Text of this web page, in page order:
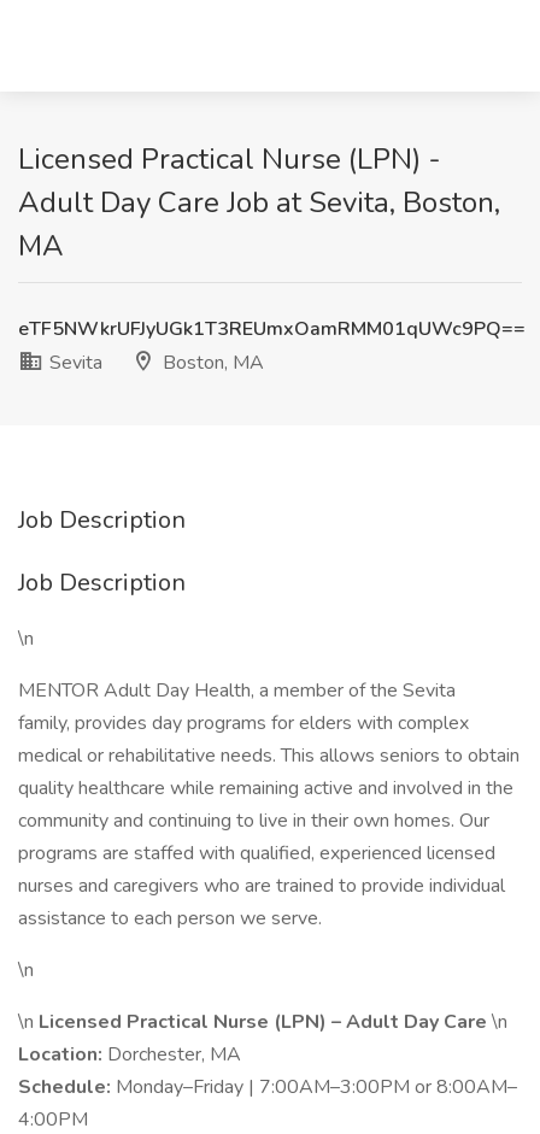
Licensed Practical Nurse (LPN) -
Adult Day Care Job at Sevita, Boston,
MA
eTF5NWkrUFJyUGk1T3REUmxOamRMM01qUWc9PQ==
Sevita
Boston, MA
Job Description
Job Description
\n
MENTOR Adult Day Health, a member of the Sevita
family, provides day programs for elders with complex
medical or rehabilitative needs. This allows seniors to obtain
quality healthcare while remaining active and involved in the
community and continuing to live in their own homes. Our
programs are staffed with qualified, experienced licensed
nurses and caregivers who are trained to provide individual
assistance to each person we serve.
\n
\n Licensed Practical Nurse (LPN) – Adult Day Care \n
Location: Dorchester, MA
Schedule: Monday–Friday | 7:00AM–3:00PM or 8:00AM–
4:00PM